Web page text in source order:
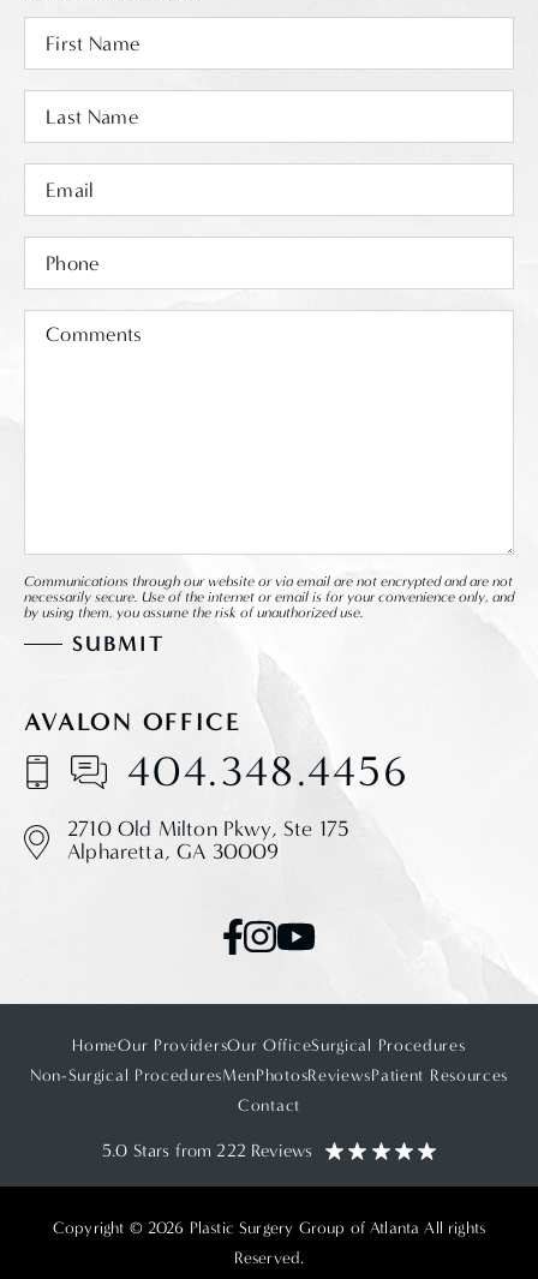
Communications through our website or via email are not encrypted and are not
necessarily secure. Use of the internet or email is for your convenience only, and
by using them, you assume the risk of unauthorized use.
AVALON OFFICE
2710 Old Milton Pkwy, Ste 175
Alpharetta, GA 30009
404.348.4456
HomeOur ProvidersOur OfficeSurgical Procedures
Non-Surgical ProceduresMenPhotosReviewsPatient Resources
Contact
5.0 Stars from 222 Reviews
Copyright © 2026 Plastic Surgery Group of Atlanta All rights
Reserved.